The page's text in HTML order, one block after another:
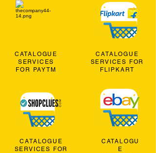
CATALOGUE
SERVICES
FOR PAYTM
CATALOGUE
SERVICES FOR
CATALOGUE
SERVICES FOR
FLIPKART
CATALOGU
E